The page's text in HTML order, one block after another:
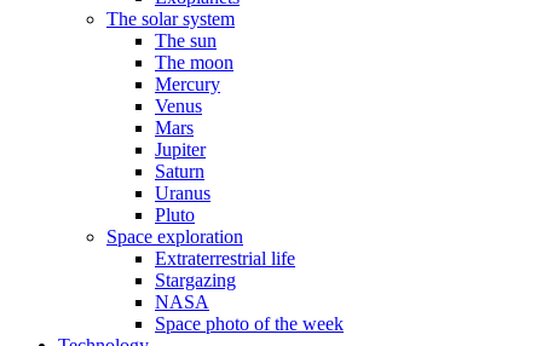
The solar system
The sun
The moon
Mercury
Venus
Mars
Jupiter
Saturn
Uranus
Pluto
Space exploration
Extraterrestrial life
Stargazing
NASA
Space photo of the week